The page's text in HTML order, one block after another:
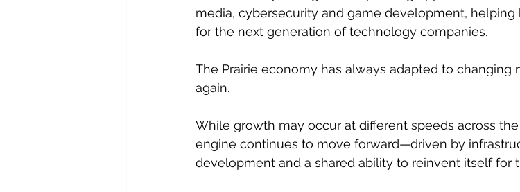
media, cybersecurity and game development,
for the next generation of technology companies.
The Prairie economy has always adapted to changing
again.
While growth may occur at different speeds across
engine continues to move forward—driven by
development and a shared ability to reinvent itself for